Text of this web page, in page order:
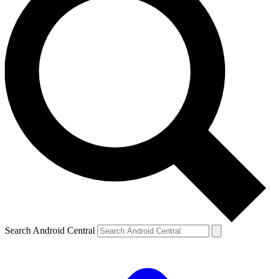
Search Android Central